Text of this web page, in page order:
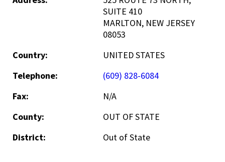
SUITE 410
MARLTON, NEW JERSEY
08053
Country:
UNITED STATES
Telephone:
(609) 828-6084
Fax:
N/A
County:
OUT OF STATE
District:
Out of State